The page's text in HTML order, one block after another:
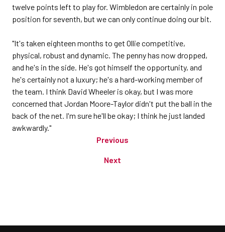
twelve points left to play for. Wimbledon are certainly in pole
position for seventh, but we can only continue doing our bit.
"It's taken eighteen months to get Ollie competitive,
physical, robust and dynamic. The penny has now dropped,
and he's in the side. He's got himself the opportunity, and
he's certainly not a luxury; he's a hard-working member of
the team. I think David Wheeler is okay, but I was more
concerned that Jordan Moore-Taylor didn't put the ball in the
back of the net. I'm sure he'll be okay; I think he just landed
awkwardly."
Previous
Next